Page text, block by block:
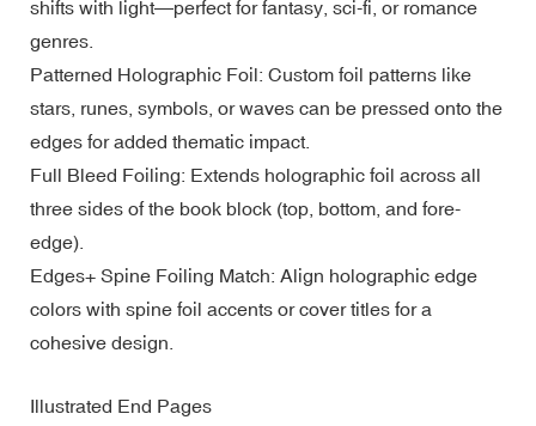
shifts with light—perfect for fantasy, sci-fi, or romance
genres.
Patterned Holographic Foil: Custom foil patterns like
stars, runes, symbols, or waves can be pressed onto the
edges for added thematic impact.
Full Bleed Foiling: Extends holographic foil across all
three sides of the book block (top, bottom, and fore-
edge).
Edges+ Spine Foiling Match: Align holographic edge
colors with spine foil accents or cover titles for a
cohesive design.
Illustrated End Pages